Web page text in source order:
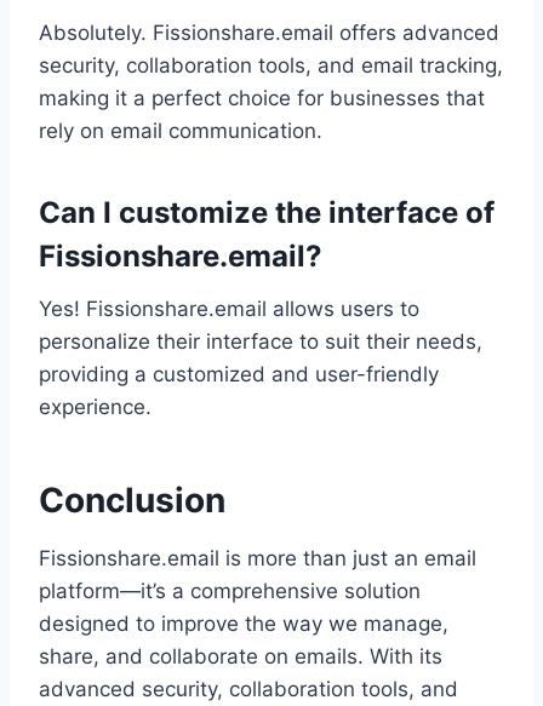
Absolutely. Fissionshare.email offers advanced
security, collaboration tools, and email tracking,
making it a perfect choice for businesses that
rely on email communication.
Can I customize the interface of
Fissionshare.email?
Yes! Fissionshare.email allows users to
personalize their interface to suit their needs,
providing a customized and user-friendly
experience.
Conclusion
Fissionshare.email is more than just an email
platform—it’s a comprehensive solution
designed to improve the way we manage,
share, and collaborate on emails. With its
advanced security, collaboration tools, and